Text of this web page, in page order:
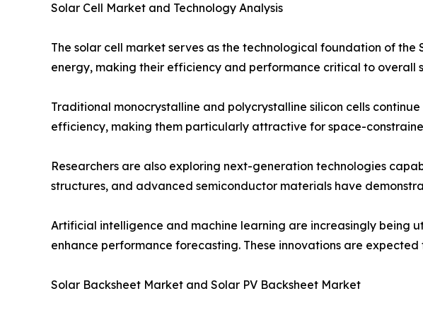
Solar Cell Market and Technology Analysis
The solar cell market serves as the technological foundation of
energy, making their efficiency and performance critical to overall
Traditional monocrystalline and polycrystalline silicon cells
efficiency, making them particularly attractive for space-
Researchers are also exploring next-generation technologies
structures, and advanced semiconductor materials have
Artificial intelligence and machine learning are increasingly being
enhance performance forecasting. These innovations are
Solar Backsheet Market and Solar PV Backsheet Market